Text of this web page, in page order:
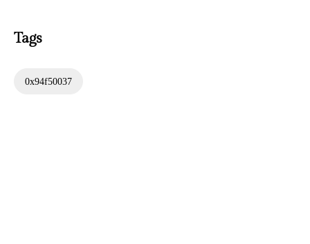
Tags
0x94f50037